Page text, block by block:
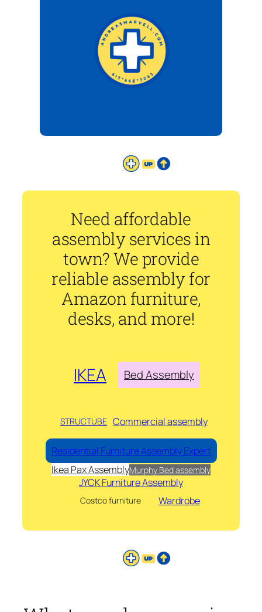
Need affordable
assembly services in
town? We provide
reliable assembly for
Amazon furniture,
desks, and more!
IKEA Bed Assembly
STRUCTUBE Commercial assembly
Residential Furniture Assembly Expert
Ikea Pax AssemblyMurphy Bed assembly
JYCK Furniture Assembly
Costco furniture Wardrobe